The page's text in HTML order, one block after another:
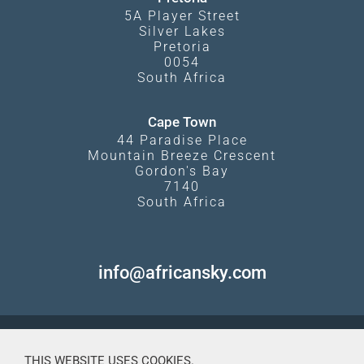
5A Player Street
Silver Lakes
Pretoria
0054
South Africa
Cape Town
44 Paradise Place
Mountain Breeze Crescent
Gordon's Bay
7140
South Africa
info@africansky.com
THIS WEBSITE USES COOKIES.